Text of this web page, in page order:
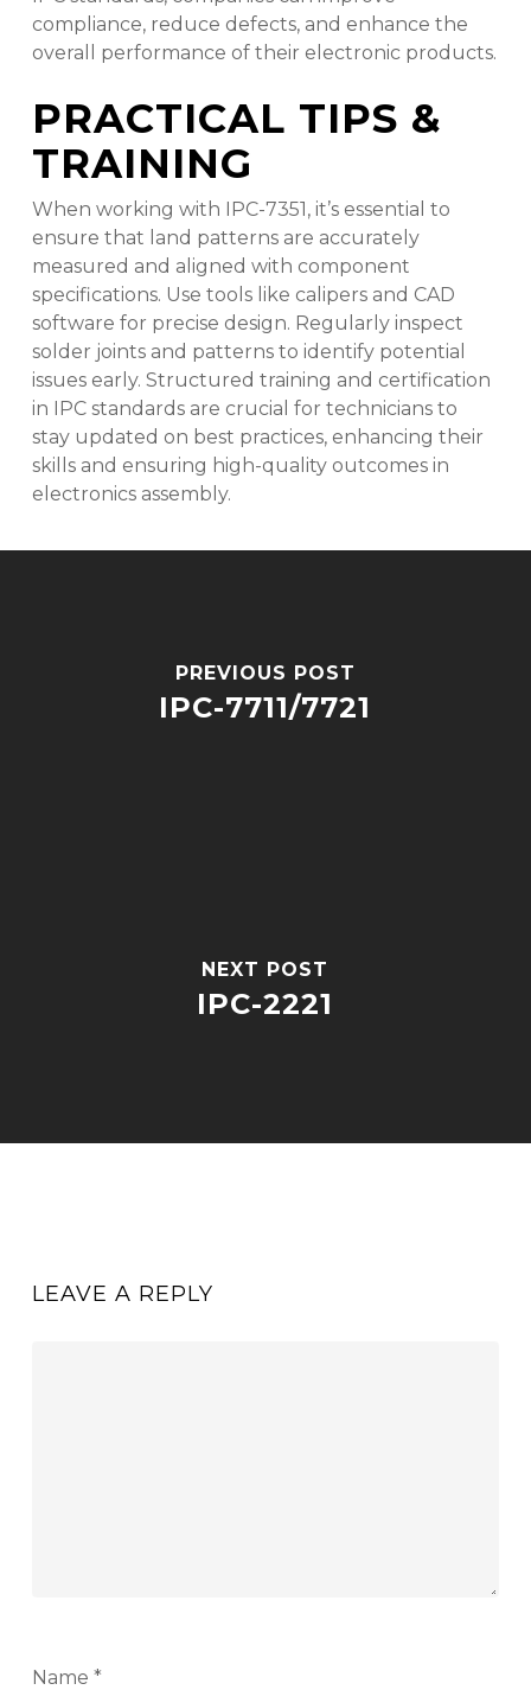
compliance, reduce defects, and enhance the
overall performance of their electronic products.
PRACTICAL TIPS &
TRAINING
When working with IPC-7351, it’s essential to
ensure that land patterns are accurately
measured and aligned with component
specifications. Use tools like calipers and CAD
software for precise design. Regularly inspect
solder joints and patterns to identify potential
issues early. Structured training and certification
in IPC standards are crucial for technicians to
stay updated on best practices, enhancing their
skills and ensuring high-quality outcomes in
electronics assembly.
PREVIOUS POST
IPC-7711/7721
NEXT POST
IPC-2221
LEAVE A REPLY
Name *